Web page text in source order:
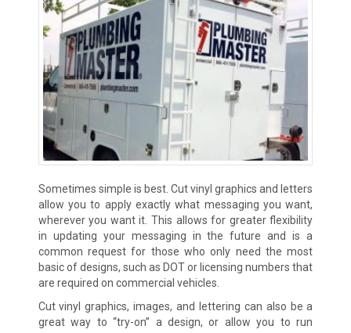
Sometimes simple is best. Cut vinyl graphics and letters
allow you to apply exactly what messaging you want,
wherever you want it. This allows for greater flexibility
in updating your messaging in the future and is a
common request for those who only need the most
basic of designs, such as DOT or licensing numbers that
are required on commercial vehicles.
Cut vinyl graphics, images, and lettering can also be a
great way to “try-on” a design, or allow you to run